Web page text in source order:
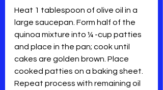
Heat 1 tablespoon of olive oil in a
large saucepan. Form half of the
quinoa mixture into ¼ -cup patties
and place in the pan; cook until
cakes are golden brown. Place
cooked patties on a baking sheet.
Repeat process with remaining oil